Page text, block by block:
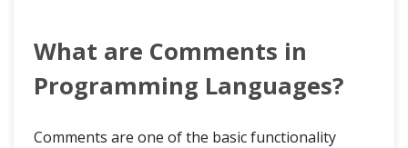
What are Comments in
Programming Languages?
Comments are one of the basic functionality